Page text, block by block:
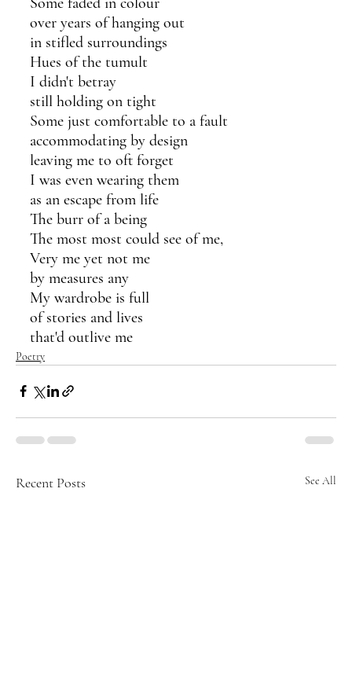
over years of hanging out
in stifled surroundings
Hues of the tumult
I didn't betray
still holding on tight
Some just comfortable to a fault
accommodating by design
leaving me to oft forget
I was even wearing them
as an escape from life
The burr of a being
The most most could see of me,
Very me yet not me
by measures any
My wardrobe is full
of stories and lives
that'd outlive me
Poetry
Recent Posts See All